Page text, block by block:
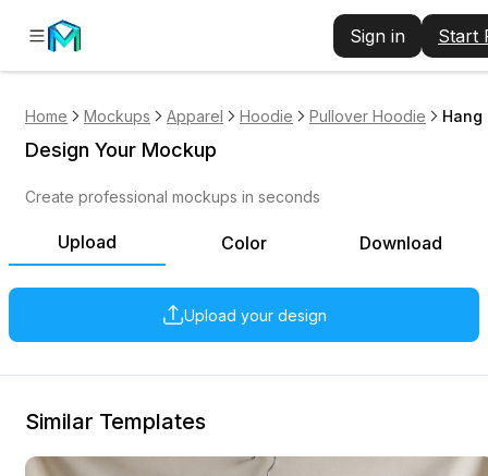
Sign in Start
Home Mockups Apparel Hoodie Pullover Hoodie
Upload Color Download
Upload your design
Design Your Mockup
Create professional mockups in seconds
Similar Templates